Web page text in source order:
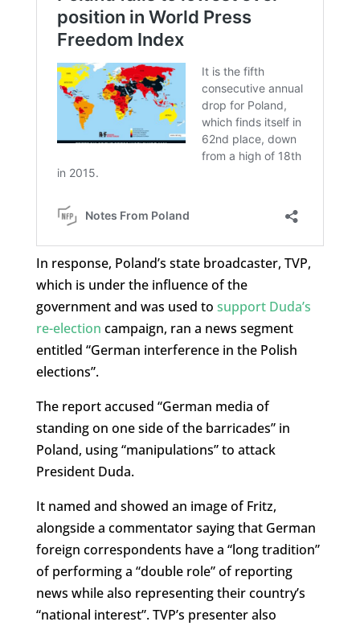
In response, Poland’s state broadcaster, TVP,
which is under the influence of the
government and was used to support Duda’s
re-election campaign, ran a news segment
entitled “German interference in the Polish
elections”.
The report accused “German media of
standing on one side of the barricades” in
Poland, using “manipulations” to attack
President Duda.
It named and showed an image of Fritz,
alongside a commentator saying that German
foreign correspondents have a “long tradition”
of performing a “double role” of reporting
news while also representing their country’s
“national interest”. TVP’s presenter also